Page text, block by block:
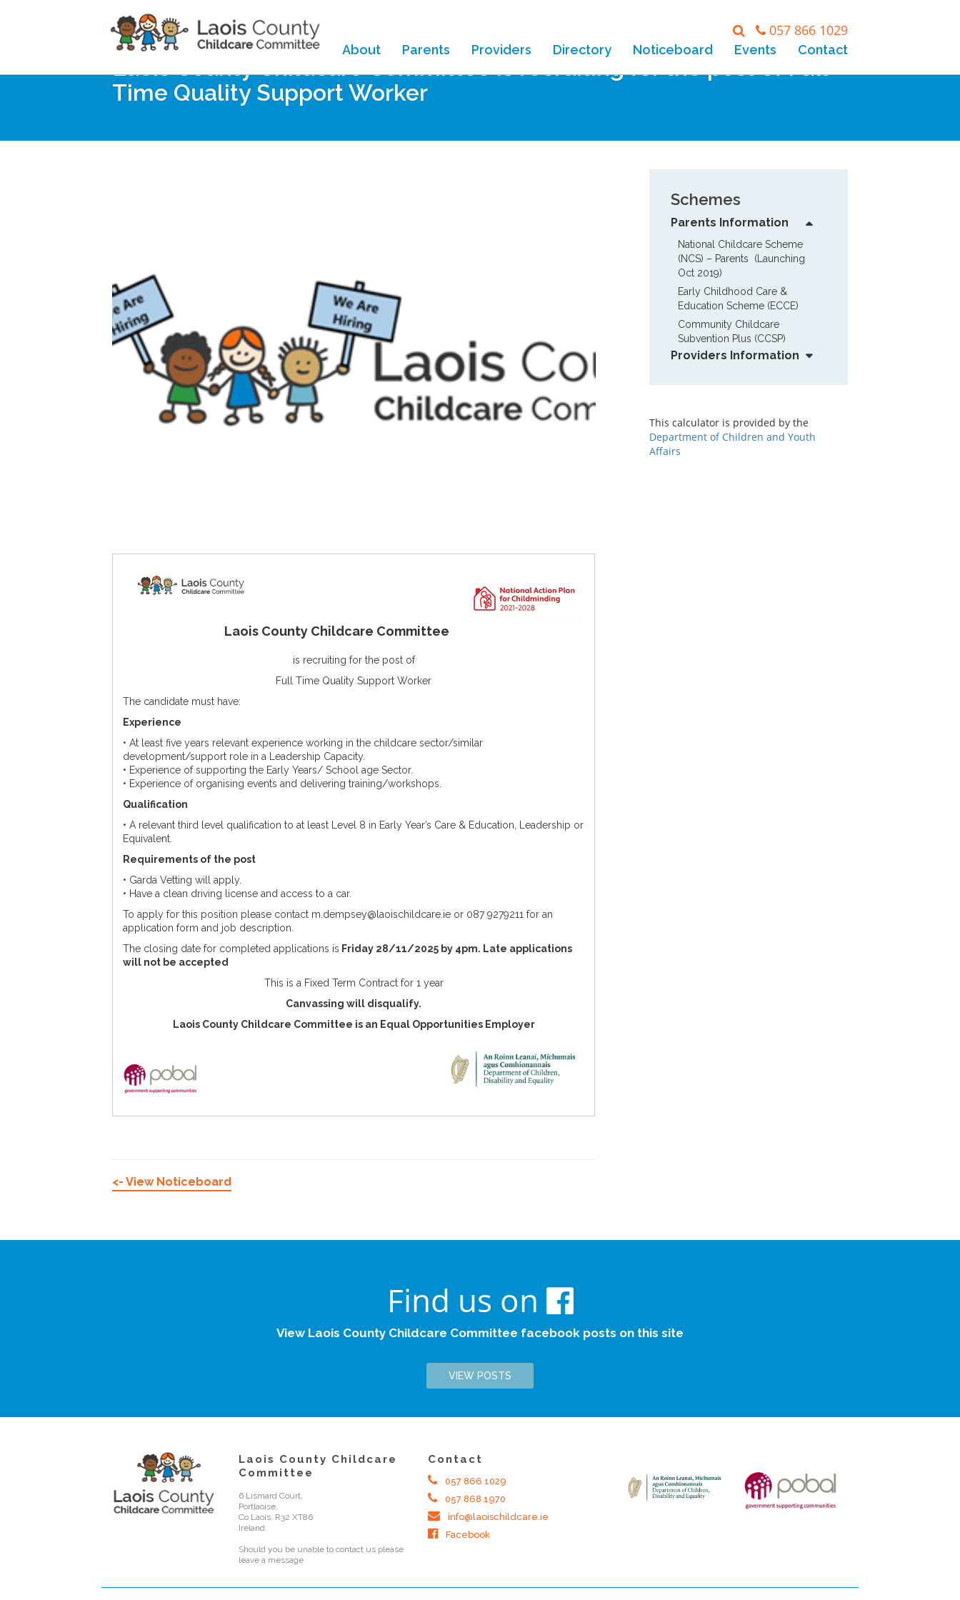
057 866 1029
About Parents Providers Directory Noticeboard Events Contact
Home Noticeboard
Laois County Childcare Committee is recruiting for the post of Full
Time Quality Support Worker
Laois County Childcare Committee
is recruiting for the post of
Full Time Quality Support Worker
The candidate must have:
Experience
• At least five years relevant experience working in the childcare sector/similar
development/support role in a Leadership Capacity.
• Experience of supporting the Early Years/ School age Sector.
• Experience of organising events and delivering training/workshops.
Qualification
• A relevant third level qualification to at least Level 8 in Early Year’s Care & Education, Leadership or
Equivalent.
Requirements of the post
• Garda Vetting will apply.
• Have a clean driving license and access to a car.
To apply for this position please contact m.dempsey@laoischildcare.ie or 087 9279211 for an
application form and job description.
The closing date for completed applications is Friday 28/11/2025 by 4pm. Late applications
will not be accepted
This is a Fixed Term Contract for 1 year
Canvassing will disqualify.
Laois County Childcare Committee is an Equal Opportunities Employer
<- View Noticeboard
Schemes
Parents Information
National Childcare Scheme
(NCS) – Parents  (Launching
Oct 2019)
Early Childhood Care &
Education Scheme (ECCE)
Community Childcare
Subvention Plus (CCSP)
Providers Information
This calculator is provided by the
Department of Children and Youth
Affairs
Find us on
View Laois County Childcare Committee facebook posts on this site
VIEW POSTS
Laois County Childcare
Committee
6 Lismard Court,
Portlaoise,
Co Laois, R32 XT86
Ireland.
Should you be unable to contact us please
leave a message
Contact
057 866 1029
057 868 1970
info@laoischildcare.ie
Facebook